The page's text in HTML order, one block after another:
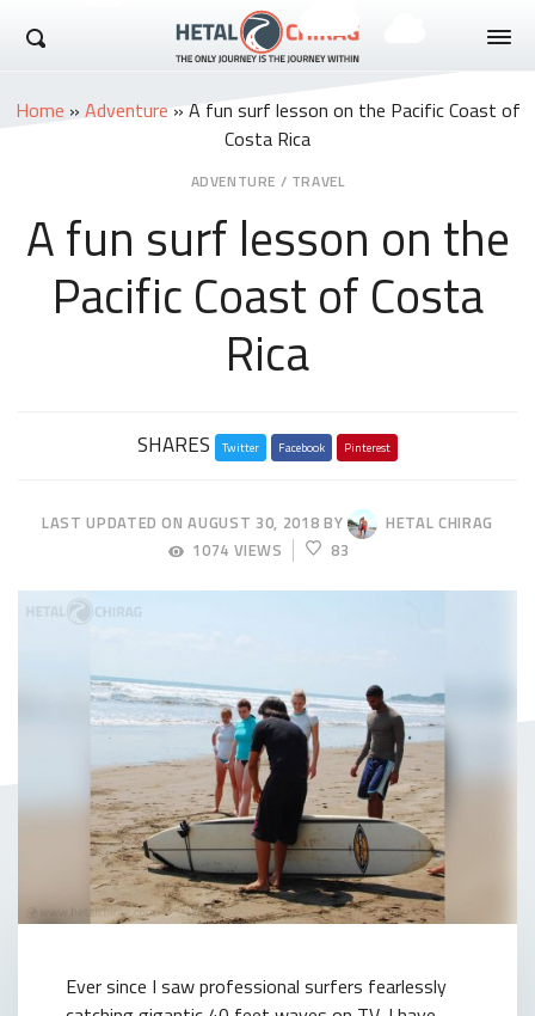
Home » Adventure » A fun surf lesson on the Pacific Coast of
Costa Rica
ADVENTURE / TRAVEL
A fun surf lesson on the
Pacific Coast of Costa
Rica
this
SHARES Twitter Facebook Pinterest
LAST UPDATED ON AUGUST 30, 2018
SEPTEMBER
2018
BY
HETAL CHIRAG
1074 VIEWS
83
Ever since I saw professional surfers fearlessly